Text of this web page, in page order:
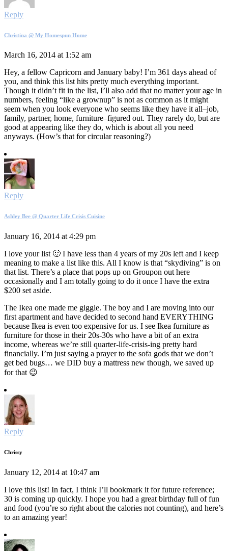
Reply
Christina @ My Homespun Home
March 16, 2014 at 1:52 am
Hey, a fellow Capricorn and January baby! I’m 361 days ahead of
you, and think this list hits pretty much everything important.
Though it didn’t fit in the list, I’ll also add that no matter your age in
numbers, feeling “like a grownup” is not as common as it might
seem when you look everyone who seems like they have it all–job,
family, partner, home, furniture–figured out. They rarely do, but are
good at appearing like they do, which is about all you need
anyways. (How’s that for circular reasoning?)
Reply
Ashley Bee @ Quarter Life Crisis Cuisine
January 16, 2014 at 4:29 pm
I love your list 🙂 I have less than 4 years of my 20s left and I keep
meaning to make a list like this. All I know is that “skydiving” is on
that list. There’s a place that pops up on Groupon out here
occasionally and I am totally going to do it once I have the extra
$200 set aside.
The Ikea one made me giggle. The boy and I are moving into our
first apartment and have decided to second hand EVERYTHING
because Ikea is even too expensive for us. I see Ikea furniture as
furniture for those in their 20s-30s who have a bit of an extra
income, whereas we’re still quarter-life-crisis-ing pretty hard
financially. I’m just saying a prayer to the sofa gods that we don’t
get bed bugs… we DID buy a mattress new though, we saved up
for that 😉
Reply
Chrissy
January 12, 2014 at 10:47 am
I love this list! In fact, I think I’ll bookmark it for future reference;
30 is coming up quickly. I hope you had a great birthday full of fun
and food (you’re so right about the calories not counting), and here’s
to an amazing year!